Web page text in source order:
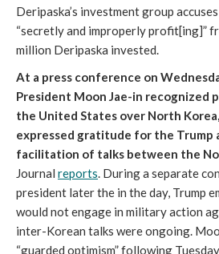
Deripaska’s investment group
“secretly and improperly profit[ing]”
million Deripaska invested.
At a press conference on
President Moon Jae-in recognized
the United States over North
expressed gratitude for the Trump
facilitation of talks between the
Journal reports. During a separate
president later the in the day, Trump
would not engage in military action
inter-Korean talks were ongoing.
“guarded optimism” following